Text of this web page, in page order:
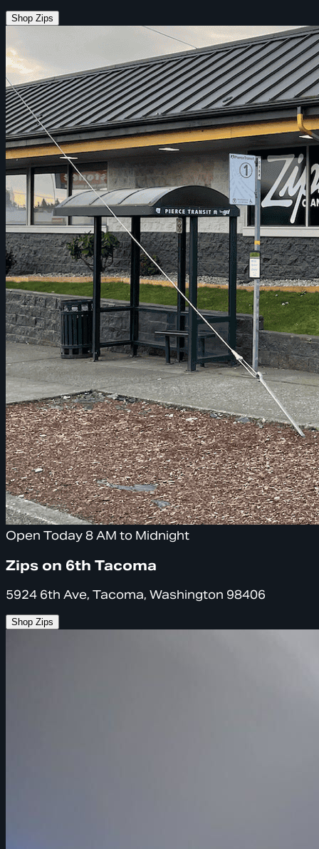
Shop Zips
Open Today 8 AM to Midnight
Zips on 6th Tacoma
5924 6th Ave, Tacoma, Washington 98406
Shop Zips